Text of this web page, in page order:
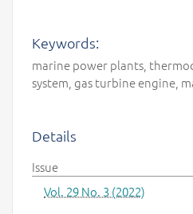
Keywords:
marine power plants,
system, gas turbine engine,
Details
Issue
Vol. 29 No. 3 (2022)